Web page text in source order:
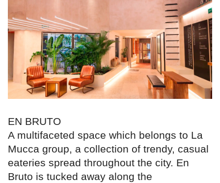
EN BRUTO
A multifaceted space which belongs to La
Mucca group, a collection of trendy, casual
eateries spread throughout the city. En
Bruto is tucked away along the